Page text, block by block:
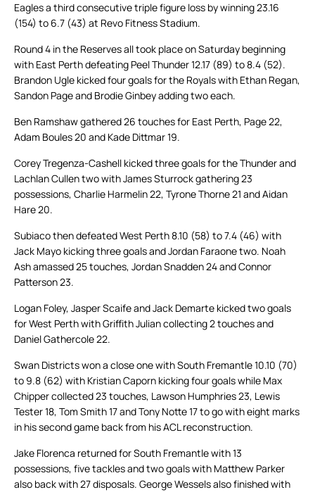
Eagles a third consecutive triple figure loss by winning 23.16
(154) to 6.7 (43) at Revo Fitness Stadium.
Round 4 in the Reserves all took place on Saturday beginning
with East Perth defeating Peel Thunder 12.17 (89) to 8.4 (52).
Brandon Ugle kicked four goals for the Royals with Ethan Regan,
Sandon Page and Brodie Ginbey adding two each.
Ben Ramshaw gathered 26 touches for East Perth, Page 22,
Adam Boules 20 and Kade Dittmar 19.
Corey Tregenza-Cashell kicked three goals for the Thunder and
Lachlan Cullen two with James Sturrock gathering 23
possessions, Charlie Harmelin 22, Tyrone Thorne 21 and Aidan
Hare 20.
Subiaco then defeated West Perth 8.10 (58) to 7.4 (46) with
Jack Mayo kicking three goals and Jordan Faraone two. Noah
Ash amassed 25 touches, Jordan Snadden 24 and Connor
Patterson 23.
Logan Foley, Jasper Scaife and Jack Demarte kicked two goals
for West Perth with Griffith Julian collecting 2 touches and
Daniel Gathercole 22.
Swan Districts won a close one with South Fremantle 10.10 (70)
to 9.8 (62) with Kristian Caporn kicking four goals while Max
Chipper collected 23 touches, Lawson Humphries 23, Lewis
Tester 18, Tom Smith 17 and Tony Notte 17 to go with eight marks
in his second game back from his ACL reconstruction.
Jake Florenca returned for South Fremantle with 13
possessions, five tackles and two goals with Matthew Parker
also back with 27 disposals. George Wessels also finished with